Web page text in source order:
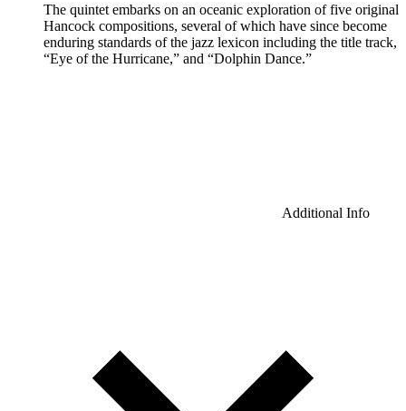
The quintet embarks on an oceanic exploration of five original
Hancock compositions, several of which have since become
enduring standards of the jazz lexicon including the title track,
“Eye of the Hurricane,” and “Dolphin Dance.”
Additional Info